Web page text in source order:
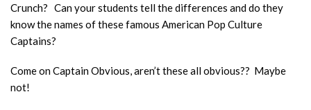
Crunch? Can your students tell the differences and do they
know the names of these famous American Pop Culture
Captains?
Come on Captain Obvious, aren’t these all obvious?? Maybe
not!